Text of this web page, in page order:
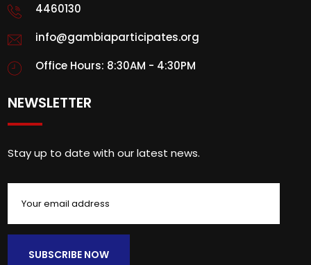
4460130
info@gambiaparticipates.org
Office Hours: 8:30AM - 4:30PM
NEWSLETTER
Stay up to date with our latest news.